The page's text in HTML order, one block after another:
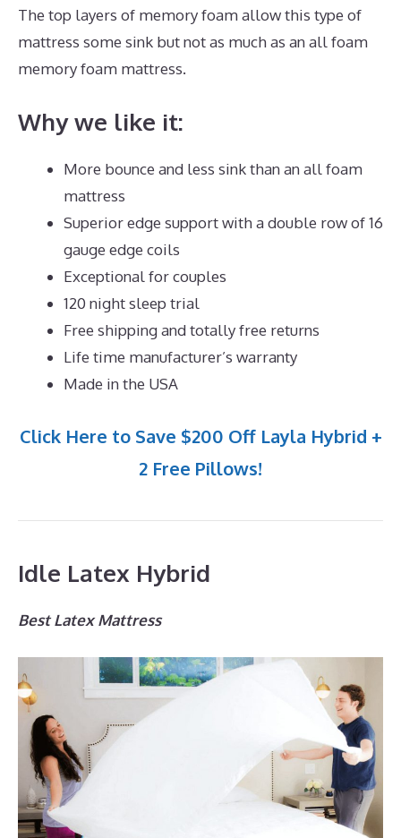
The top layers of memory foam allow this type of
mattress some sink but not as much as an all foam
memory foam mattress.
Why we like it:
More bounce and less sink than an all foam
mattress
Superior edge support with a double row of 16
gauge edge coils
Exceptional for couples
120 night sleep trial
Free shipping and totally free returns
Life time manufacturer’s warranty
Made in the USA
Click Here to Save $200 Off Layla Hybrid +
2 Free Pillows!
Idle Latex Hybrid
Best Latex Mattress